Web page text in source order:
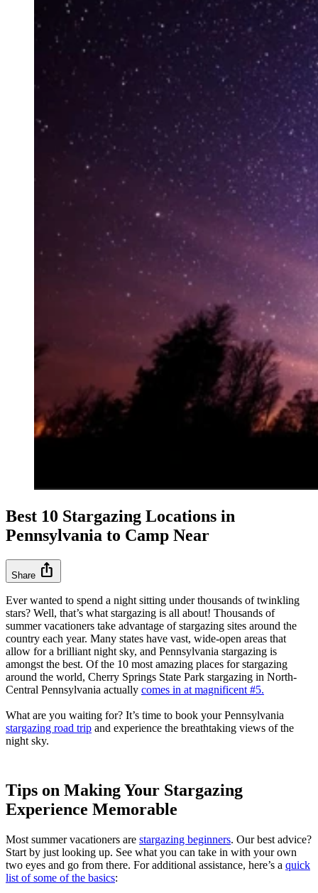
Best 10 Stargazing Locations in
Pennsylvania to Camp Near
Share ios_share
Ever wanted to spend a night sitting under thousands of twinkling
stars? Well, that’s what stargazing is all about! Thousands of
summer vacationers take advantage of stargazing sites around the
country each year. Many states have vast, wide-open areas that
allow for a brilliant night sky, and Pennsylvania stargazing is
amongst the best. Of the 10 most amazing places for stargazing
around the world, Cherry Springs State Park stargazing in North-
Central Pennsylvania actually comes in at magnificent #5.
What are you waiting for? It’s time to book your Pennsylvania
stargazing road trip and experience the breathtaking views of the
night sky.
Tips on Making Your Stargazing
Experience Memorable
Most summer vacationers are stargazing beginners. Our best advice?
Start by just looking up. See what you can take in with your own
two eyes and go from there. For additional assistance, here’s a quick
list of some of the basics: